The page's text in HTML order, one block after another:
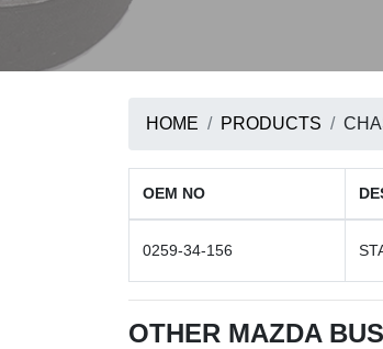
HOME PRODUCTS
OEM NO
0259-34-156
OTHER MAZDA